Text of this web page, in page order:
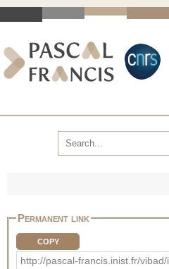
Permanent link
COPY
http://pascal-francis.inist.fr/